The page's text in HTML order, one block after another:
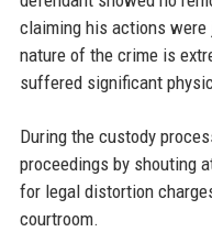
claiming his actions were
nature of the crime is
suffered significant
During the custody
proceedings by shouting
for legal distortion
courtroom.